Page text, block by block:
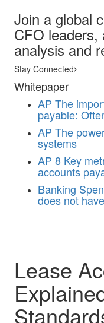
Join a global
CFO leaders,
analysis and
Stay Connected
Whitepaper
AP The
payable:
AP The
systems
AP 8 Key
accounts
Banking
does not
Lease